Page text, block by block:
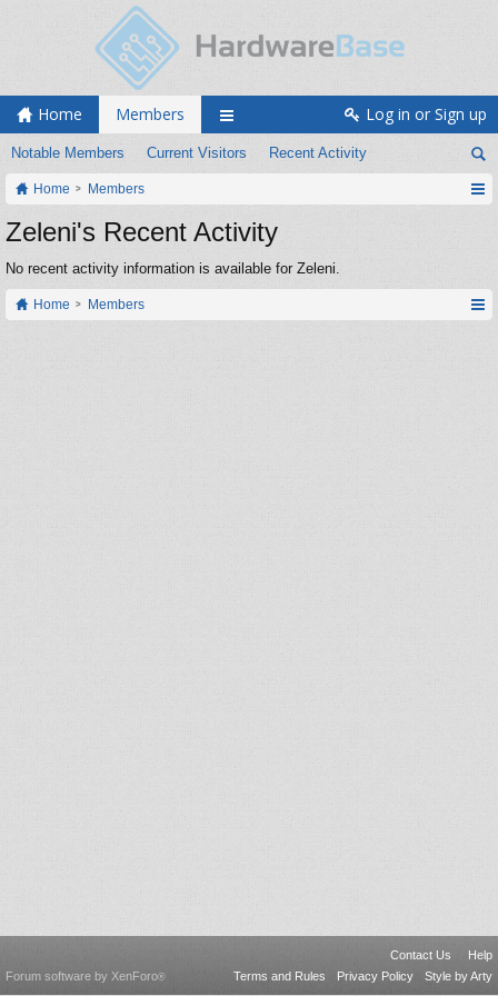
Home Members
Notable Members Current Visitors Recent Activity
Log in or Sign up
Home Members
Zeleni's Recent Activity
No recent activity information is available for Zeleni.
Home Members
Contact Us
Help
Terms and Rules
Privacy Policy Style by Arty
Forum software by XenForo®